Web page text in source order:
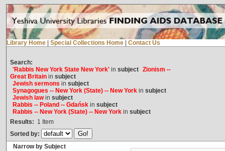
Library Home Special Collections Home Contact Us
Search:
'Rabbis New York State New York'in subject Zionism --
Great Britainin subject
Jewish sermons in subject
Synagogues -- New York (State) -- New Yorkin subject
Jewish lawin subject
Rabbis -- Poland -- Gdańskin subject
Rabbis -- New York (State) -- New Yorkin subject
Results: 1 Item
Sorted by:
Narrow by Subject